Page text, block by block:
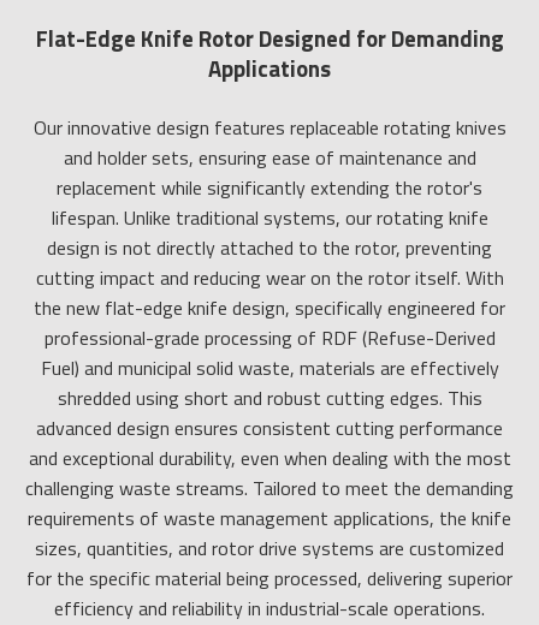
Flat-Edge Knife Rotor Designed for Demanding
Applications
Our innovative design features replaceable rotating knives
and holder sets, ensuring ease of maintenance and
replacement while significantly extending the rotor's
lifespan. Unlike traditional systems, our rotating knife
design is not directly attached to the rotor, preventing
cutting impact and reducing wear on the rotor itself. With
the new flat-edge knife design, specifically engineered for
professional-grade processing of RDF (Refuse-Derived
Fuel) and municipal solid waste, materials are effectively
shredded using short and robust cutting edges. This
advanced design ensures consistent cutting performance
and exceptional durability, even when dealing with the most
challenging waste streams. Tailored to meet the demanding
requirements of waste management applications, the knife
sizes, quantities, and rotor drive systems are customized
for the specific material being processed, delivering superior
efficiency and reliability in industrial-scale operations.